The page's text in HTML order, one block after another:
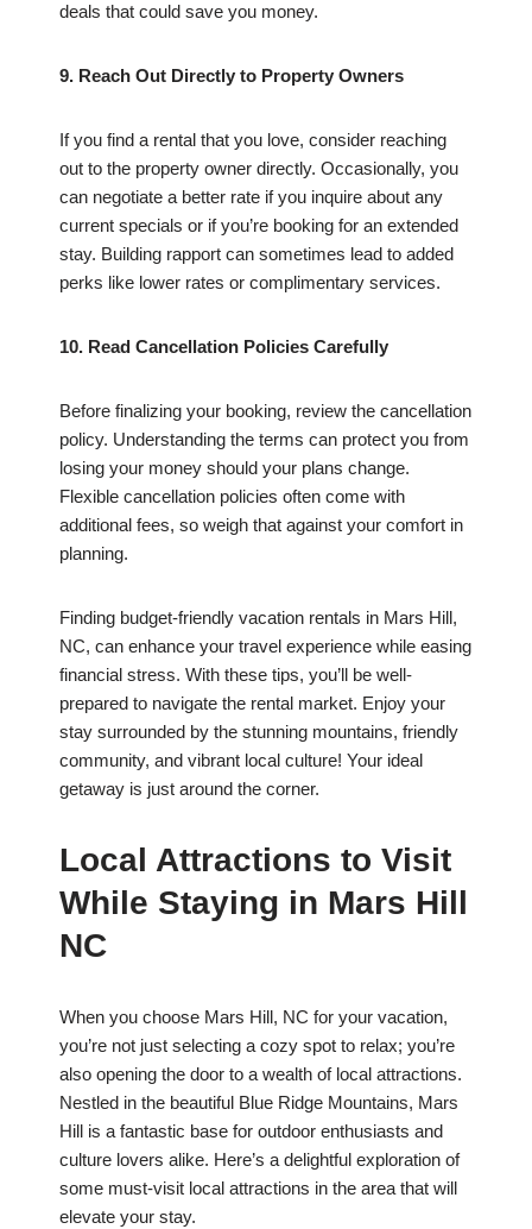
deals that could save you money.
9. Reach Out Directly to Property Owners
If you find a rental that you love, consider reaching
out to the property owner directly. Occasionally, you
can negotiate a better rate if you inquire about any
current specials or if you’re booking for an extended
stay. Building rapport can sometimes lead to added
perks like lower rates or complimentary services.
10. Read Cancellation Policies Carefully
Before finalizing your booking, review the cancellation
policy. Understanding the terms can protect you from
losing your money should your plans change.
Flexible cancellation policies often come with
additional fees, so weigh that against your comfort in
planning.
Finding budget-friendly vacation rentals in Mars Hill,
NC, can enhance your travel experience while easing
financial stress. With these tips, you’ll be well-
prepared to navigate the rental market. Enjoy your
stay surrounded by the stunning mountains, friendly
community, and vibrant local culture! Your ideal
getaway is just around the corner.
Local Attractions to Visit
While Staying in Mars Hill
NC
When you choose Mars Hill, NC for your vacation,
you’re not just selecting a cozy spot to relax; you’re
also opening the door to a wealth of local attractions.
Nestled in the beautiful Blue Ridge Mountains, Mars
Hill is a fantastic base for outdoor enthusiasts and
culture lovers alike. Here’s a delightful exploration of
some must-visit local attractions in the area that will
elevate your stay.